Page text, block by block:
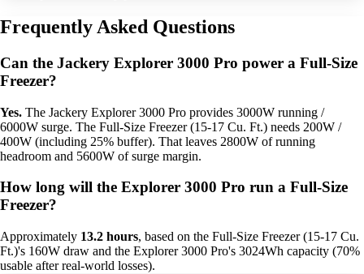
Frequently Asked Questions
Can the Jackery Explorer 3000 Pro power a Full-Size
Freezer?
Yes. The Jackery Explorer 3000 Pro provides 3000W running /
6000W surge. The Full-Size Freezer (15-17 Cu. Ft.) needs 200W /
400W (including 25% buffer). That leaves 2800W of running
headroom and 5600W of surge margin.
How long will the Explorer 3000 Pro run a Full-Size
Freezer?
Approximately 13.2 hours, based on the Full-Size Freezer (15-17 Cu.
Ft.)'s 160W draw and the Explorer 3000 Pro's 3024Wh capacity (70%
usable after real-world losses).